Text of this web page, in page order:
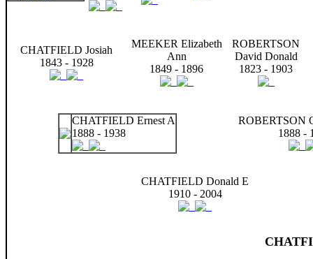
CHATFIELD Josiah
1843 - 1928
MEEKER Elizabeth
Ann
1849 - 1896
ROBERTSON
David Donald
1823 - 1903
CHATFIELD Ernest A
1888 - 1938
ROBERTSON
1888 -
CHATFIELD Donald E
1910 - 2004